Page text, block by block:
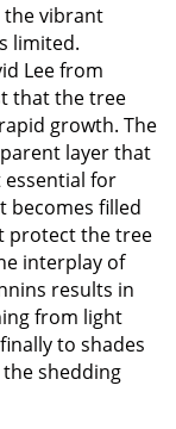
the vibrant
limited.
Lee from
that the tree
growth. The
layer that
for
becomes filled
protect the tree
interplay of
results in
from light
to shades
shedding